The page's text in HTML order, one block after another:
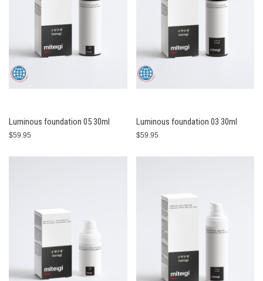
Luminous foundation 05 30ml
$59.95
Luminous foundation 03 30ml
$59.95